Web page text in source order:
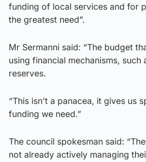
funding of local services and for
the greatest need”.
Mr Sermanni said: “The budget
using financial mechanisms,
reserves.
“This isn’t a panacea, it gives
funding we need.”
The council spokesman said:
not already actively managing